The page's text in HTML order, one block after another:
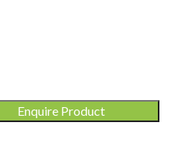
Enquire Product